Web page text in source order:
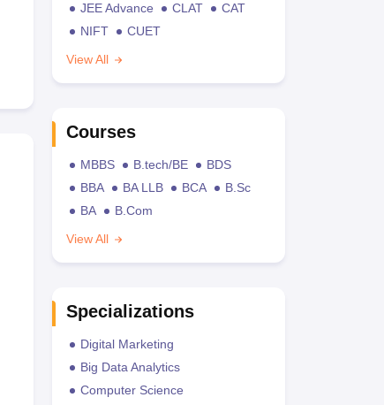
JEE Advance
CLAT
CAT
NIFT
CUET
View All
Courses
MBBS B.tech/BE
BDS
BBA
BA LLB BCA
B.Sc
BA
B.Com
View All
Specializations
Digital Marketing
Big Data Analytics
Computer Science